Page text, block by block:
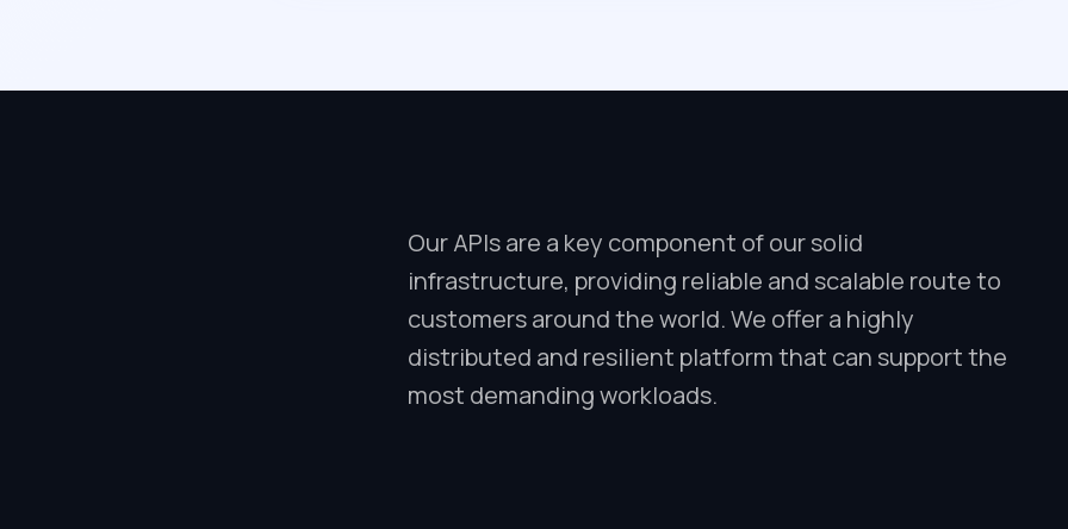
Our APIs are a key component of our solid
infrastructure, providing reliable and scalable route to
customers around the world. We offer a highly
distributed and resilient platform that can support the
most demanding workloads.